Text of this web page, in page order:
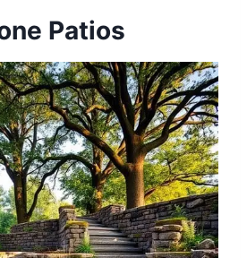
Patios